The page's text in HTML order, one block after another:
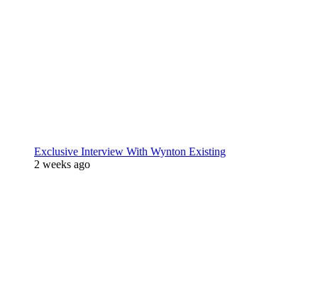
Exclusive Interview With Wynton Existing
2 weeks ago